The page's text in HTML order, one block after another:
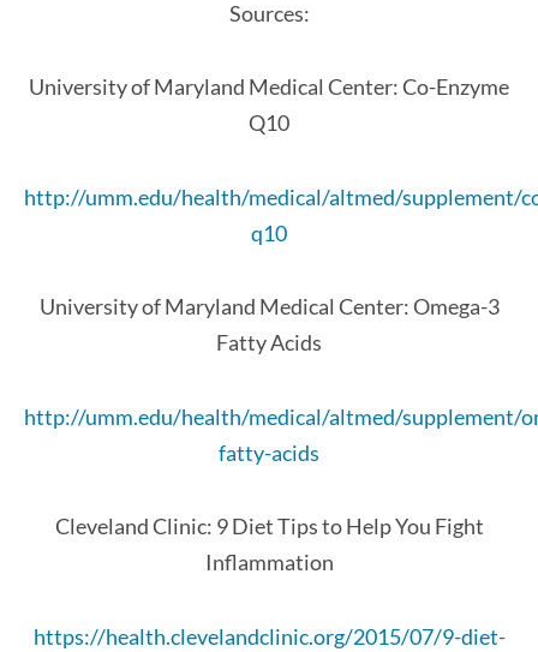
Sources:
University of Maryland Medical Center: Co-Enzyme
Q10
http://umm.edu/health/medical/altmed/supplement/
q10
University of Maryland Medical Center: Omega-3
Fatty Acids
http://umm.edu/health/medical/altmed/supplement/
fatty-acids
Cleveland Clinic: 9 Diet Tips to Help You Fight
Inflammation
https://health.clevelandclinic.org/2015/07/9-diet-